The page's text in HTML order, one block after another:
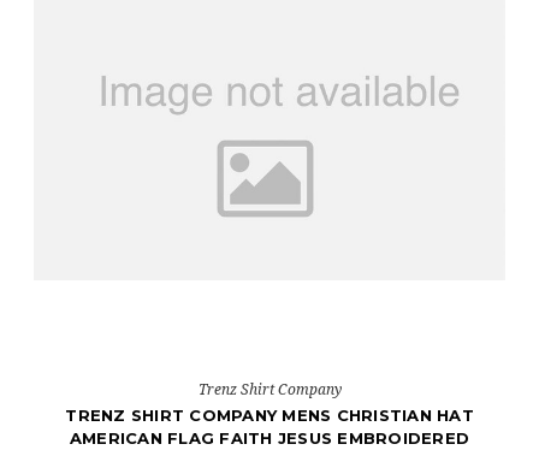
Trenz Shirt Company
TRENZ SHIRT COMPANY MENS CHRISTIAN HAT
AMERICAN FLAG FAITH JESUS EMBROIDERED